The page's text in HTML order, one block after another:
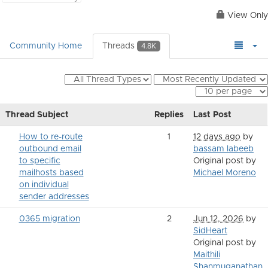
View Only
Community Home Threads 4.8K
Thread Subject Replies Last Post
How to re-route
outbound email
to specific
mailhosts based
on individual
sender addresses
1 12 days ago by
bassam labeeb
Original post by
Michael Moreno
0365 migration 2 Jun 12, 2026 by
SidHeart
Original post by
Maithili